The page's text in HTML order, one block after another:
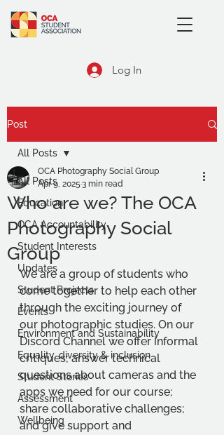
Log In
Post
All Posts
Education
OCA Accountability
Student Interests
Updates
Student Projects
Events
Environment and Sustainability
Equality, diversity & inclusion
Student Stories
Assessment
Wellbeing
All Posts
Who are we? The OCA
Photography Social
Group
OCA Photography Social Group
Apr 9, 2025 3 min read
We are a group of students who
come together to help each other
through the exciting journey of
our photographic studies. On our
Discord Channel we offer informal
critiques; answer technical
questions about cameras and the
apps we need for our course;
share collaborative challenges;
and give support and